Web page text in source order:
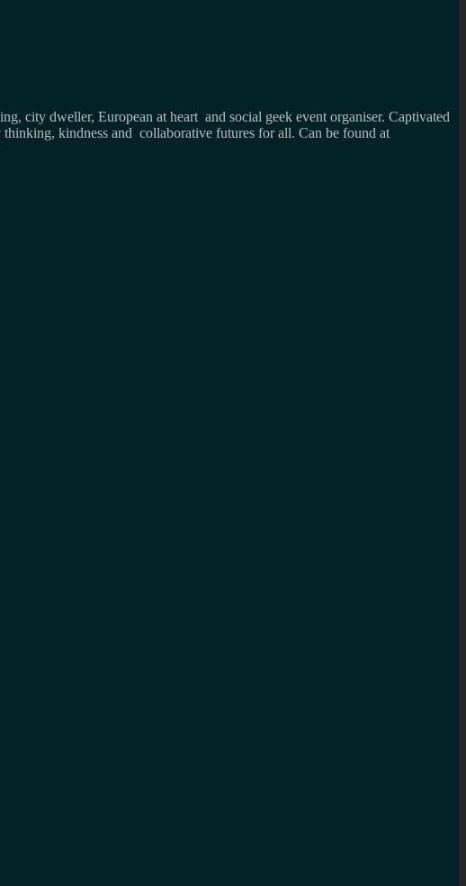
city dweller, European at heart and social geek event organiser. Captivated
kindness and collaborative futures for all. Can be found at